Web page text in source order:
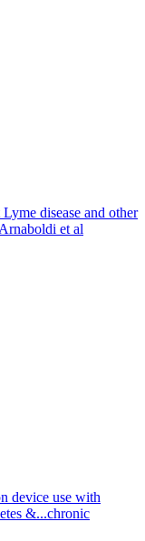
disease and other
et al
device use with
&...chronic